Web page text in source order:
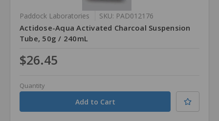
Paddock Laboratories SKU: PAD012176
Actidose-Aqua Activated Charcoal Suspension
Tube, 50g / 240mL
$26.45
Quantity